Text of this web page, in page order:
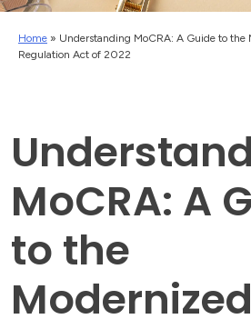
Home » Understanding MoCRA: A Guide to the
Regulation Act of 2022
MoCRA: A
to the
Modernized